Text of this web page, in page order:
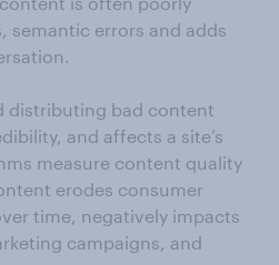
semantic errors and adds
distributing bad content
and affects a site’s
measure content quality
erodes consumer
time, negatively impacts
campaigns, and